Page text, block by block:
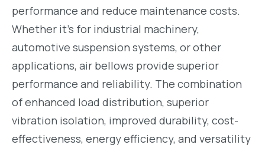
performance and reduce maintenance costs.
Whether it’s for industrial machinery,
automotive suspension systems, or other
applications, air bellows provide superior
performance and reliability. The combination
of enhanced load distribution, superior
vibration isolation, improved durability, cost-
effectiveness, energy efficiency, and versatility